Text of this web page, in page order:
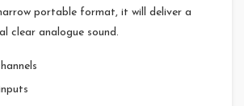
portable format, it will deliver a
clear analogue sound.